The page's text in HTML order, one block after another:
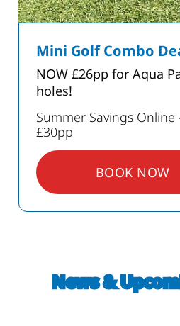
ON PARTIES
Mini Golf Combo
NOW £26pp for Aqua
holes!
Summer Savings Online
£30pp
BOOK NOW
: MINI
News &